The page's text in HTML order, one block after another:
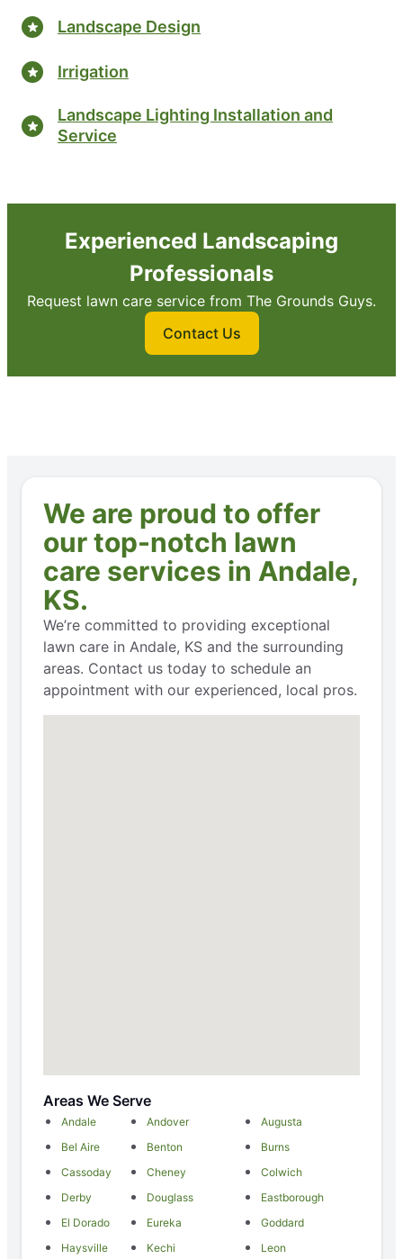
Landscape Design
Irrigation
Landscape Lighting Installation and
Service
Experienced Landscaping
Professionals
Request lawn care service from The Grounds Guys.
Contact Us
We are proud to offer
our top-notch lawn
care services in Andale,
KS.
We’re committed to providing exceptional
lawn care in Andale, KS and the surrounding
areas. Contact us today to schedule an
appointment with our experienced, local pros.
Areas We Serve
Andale Andover
Augusta
Bel Aire
Benton
Burns
Cassoday
Cheney
Colwich
Derby
Douglass
Eastborough
El Dorado
Eureka
Goddard
Haysville
Kechi
Leon